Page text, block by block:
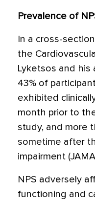
Prevalence of
In a cross-
the
Lyketsos and
43% of
exhibited
month prior to
study, and more
sometime after
impairment
NPS adversely
functioning and